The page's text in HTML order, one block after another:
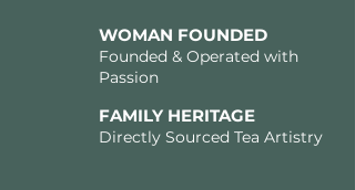
WOMAN FOUNDED
Founded & Operated with
Passion
FAMILY HERITAGE
Directly Sourced Tea Artistry